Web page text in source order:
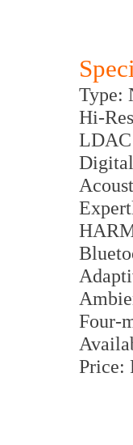
Type:
Hi-
LDAC
Four-
Price: